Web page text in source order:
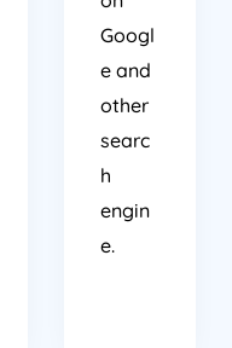
Googl
e and
other
searc
h
engin
e.